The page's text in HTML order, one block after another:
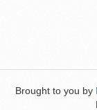
Brought to you by